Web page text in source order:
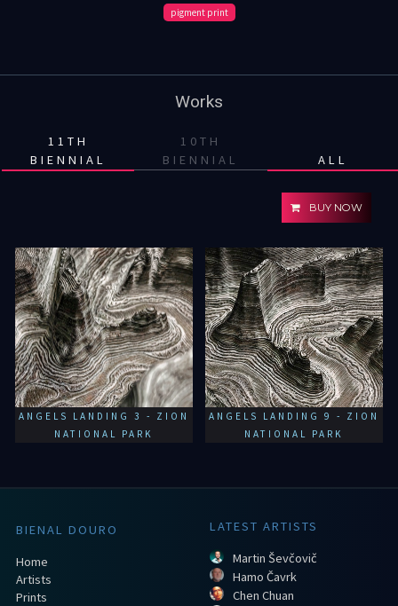
pigment print
Works
11TH
BIENNIAL
10TH
BIENNIAL
ALL
BUY NOW
ANGELS LANDING 3 - ZION
NATIONAL PARK
ANGELS LANDING 9 - ZION
NATIONAL PARK
BIENAL DOURO
Home
Artists
Prints
LATEST ARTISTS
Martin Ševčovič
Hamo Čavrk
Chen Chuan